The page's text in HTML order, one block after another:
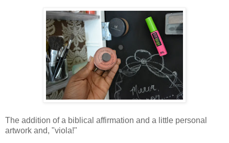
The addition of a biblical affirmation and a little personal
artwork and, "viola!"